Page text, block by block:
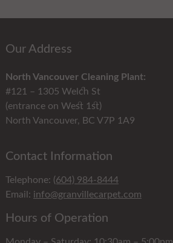
Our Address
North Vancouver Cleaning Plant:
#121 – 1305 Welch St
(entrance on West 1st)
North Vancouver, BC V7P 1A9
Contact Information
Telephone: (604) 984-8444
Email: info@granvillecarpet.com
Hours of Operation